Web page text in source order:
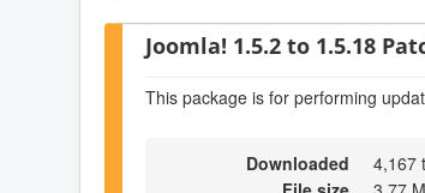
Joomla! 1.5.2 to 1.5.18
This package is for performing
Downloaded
4,167